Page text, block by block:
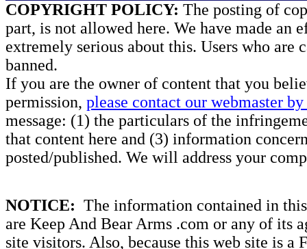
COPYRIGHT POLICY: The posting of
part, is not allowed here. We have made an
extremely serious about this. Users who
banned.
If you are the owner of content that you
permission, please contact our webmaster
message: (1) the particulars of the
that content here and (3) information
posted/published. We will address your
NOTICE: The information contained in
are Keep And Bear Arms .com or any of its
site visitors. Also, because this web site is a